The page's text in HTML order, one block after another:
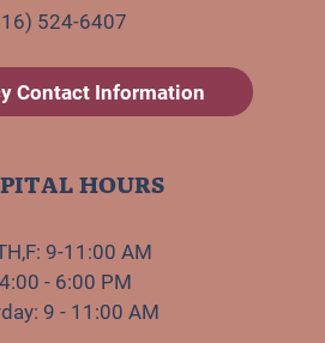
524-6407
Contact Information
HOURS
9-11:00 AM
- 6:00 PM
9 - 11:00 AM